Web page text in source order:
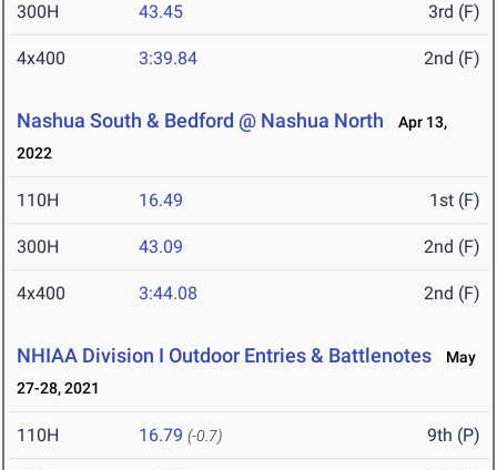
300H 43.45 3rd (F)
4x400 3:39.84 2nd (F)
Nashua South & Bedford @ Nashua North
Apr 13,
2022
110H 16.49 1st (F)
300H 43.09 2nd (F)
4x400 3:44.08 2nd (F)
NHIAA Division I Outdoor Entries & Battlenotes
May
27-28, 2021
110H 16.79 (-0.7) 9th (P)